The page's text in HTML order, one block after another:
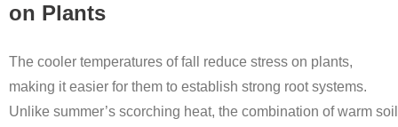
on Plants
The cooler temperatures of fall reduce stress on plants,
making it easier for them to establish strong root systems.
Unlike summer’s scorching heat, the combination of warm soil